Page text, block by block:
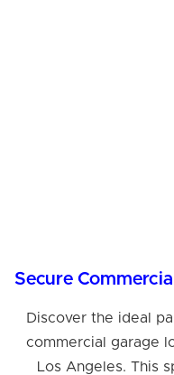
Discover the ideal
commercial garage
Los Angeles. This